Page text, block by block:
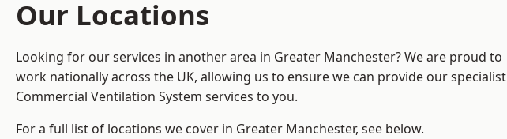
Our Locations
Looking for our services in another area in Greater Manchester? We are proud to
work nationally across the UK, allowing us to ensure we can provide our specialist
Commercial Ventilation System services to you.
For a full list of locations we cover in Greater Manchester, see below.